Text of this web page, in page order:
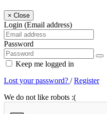
× Close
Login (Email address)
Password
Keep me logged in
Lost your password? /Register
We do not like robots :(